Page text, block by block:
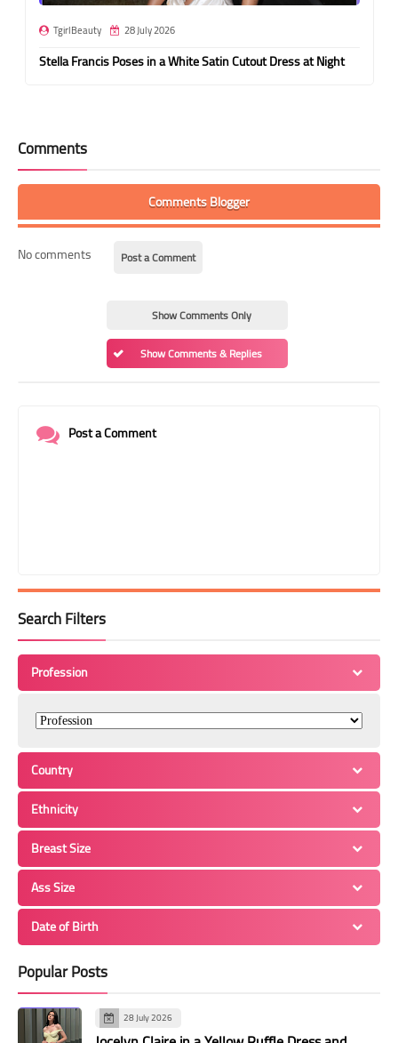
TgirlBeauty 28 July 2026
Stella Francis Poses in a White Satin Cutout Dress at Night
Comments
Comments Blogger
No comments Post a Comment
Show Comments Only
Show Comments & Replies
Post a Comment
Search Filters
Profession
Country
Ethnicity
Breast Size
Ass Size
Date of Birth
Popular Posts
28 July 2026